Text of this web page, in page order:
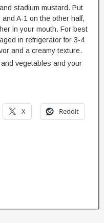
stadium mustard. Put
A-1 on the other half,
in your mouth. For best
in refrigerator for 3-4
and a creamy texture.
vegetables and your
X Reddit